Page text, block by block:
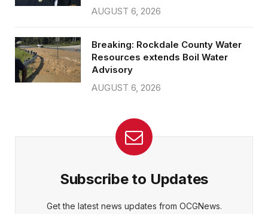
AUGUST 6, 2026
Breaking: Rockdale County Water
Resources extends Boil Water
Advisory
AUGUST 6, 2026
Subscribe to Updates
Get the latest news updates from OCGNews.